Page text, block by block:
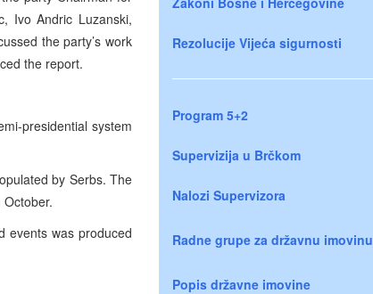
Ivo Andric Luzanski,
the party’s work
the report.
presidential system
by Serbs. The
events was produced
Rezolucije Vijeća sigurnosti
Program 5+2
Supervizija u Brčkom
Nalozi Supervizora
Radne grupe za državnu imovinu
Popis državne imovine